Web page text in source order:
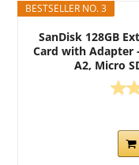
BESTSELLER NO. 3
SanDisk 128GB
Card with Adapter
A2, Micro